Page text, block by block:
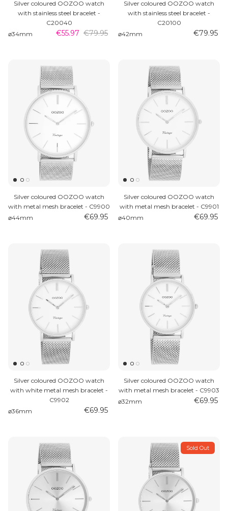
Silver coloured OOZOO watch
with stainless steel bracelet -
C20040
⌀34mm
€55.97 €79.95
Silver coloured OOZOO watch
with stainless steel bracelet -
C20100
⌀42mm
€79.95
Silver coloured OOZOO watch
with metal mesh bracelet - C9900
⌀44mm
€69.95
Silver coloured OOZOO watch
with metal mesh bracelet - C9901
⌀40mm
€69.95
Silver coloured OOZOO watch
with white metal mesh bracelet -
C9902
⌀36mm
€69.95
Silver coloured OOZOO watch
with metal mesh bracelet - C9903
⌀32mm
€69.95
Sold Out